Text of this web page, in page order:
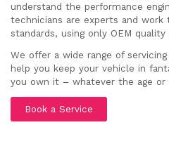
understand the performance
technicians are experts and
standards, using only OEM quality
We offer a wide range of
help you keep your vehicle in
you own it – whatever the age or
Book a Service